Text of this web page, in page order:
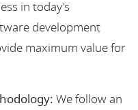
in today's
development
maximum value for
We follow an